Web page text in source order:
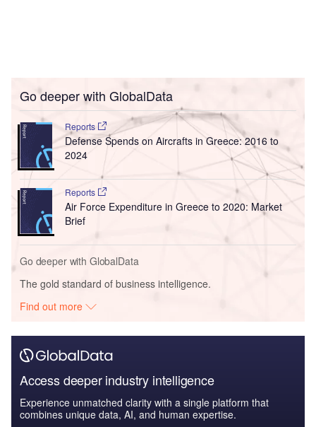
Go deeper with GlobalData
Reports
Defense Spends on Aircrafts in Greece: 2016 to
2024
Reports
Air Force Expenditure in Greece to 2020: Market
Brief
Go deeper with GlobalData
The gold standard of business intelligence.
Find out more
Access deeper industry intelligence
Experience unmatched clarity with a single platform that
combines unique data, AI, and human expertise.